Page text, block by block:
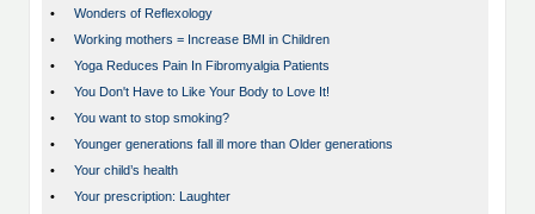
•
Wonders of Reflexology
•
Working mothers = Increase BMI in Children
•
Yoga Reduces Pain In Fibromyalgia Patients
•
You Don't Have to Like Your Body to Love It!
•
You want to stop smoking?
•
Younger generations fall ill more than Older generations
•
Your child’s health
•
Your prescription: Laughter